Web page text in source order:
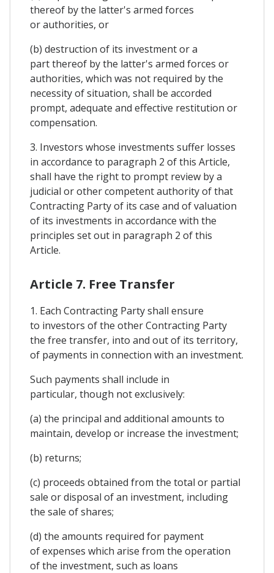
thereof by the latter's armed forces
or authorities, or
(b) destruction of its investment or a
part thereof by the latter's armed forces or
authorities, which was not required by the
necessity of situation, shall be accorded
prompt, adequate and effective restitution or
compensation.
3. Investors whose investments suffer losses
in accordance to paragraph 2 of this Article,
shall have the right to prompt review by a
judicial or other competent authority of that
Contracting Party of its case and of valuation
of its investments in accordance with the
principles set out in paragraph 2 of this
Article.
Article 7. Free Transfer
1. Each Contracting Party shall ensure
to investors of the other Contracting Party
the free transfer, into and out of its territory,
of payments in connection with an investment.
Such payments shall include in
particular, though not exclusively:
(a) the principal and additional amounts to
maintain, develop or increase the investment;
(b) returns;
(c) proceeds obtained from the total or partial
sale or disposal of an investment, including
the sale of shares;
(d) the amounts required for payment
of expenses which arise from the operation
of the investment, such as loans